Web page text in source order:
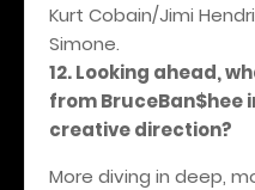
Kurt Cobain/Jimi
Simone.
12. Looking ahead,
from BruceBan$hee
creative direction?
More diving in deep,